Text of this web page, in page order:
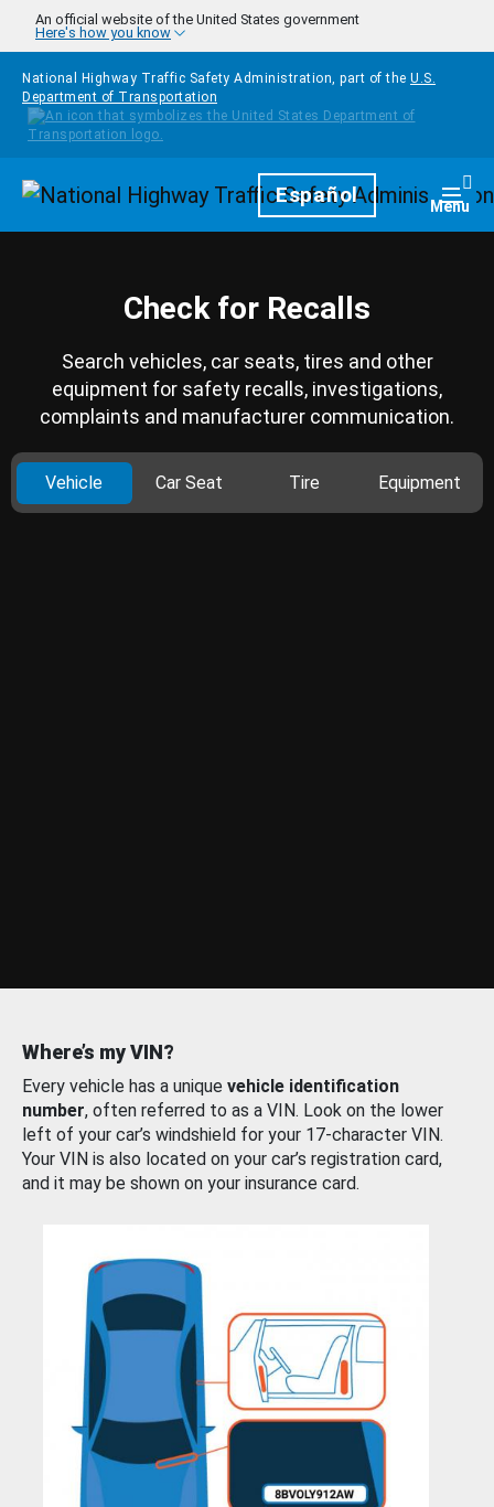
Skip to main content
An official website of the United States government
Here's how you know
National Highway Traffic Safety Administration, part of the U.S.
Department of Transportation
HomepageEspañol Menu
Check for Recalls
Search vehicles, car seats, tires and other
equipment for safety recalls, investigations,
complaints and manufacturer communication.
Vehicle Car Seat Tire Equipment
Where’s my VIN?
Every vehicle has a unique vehicle identification
number, often referred to as a VIN. Look on the lower
left of your car’s windshield for your 17-character VIN.
Your VIN is also located on your car’s registration card,
and it may be shown on your insurance card.